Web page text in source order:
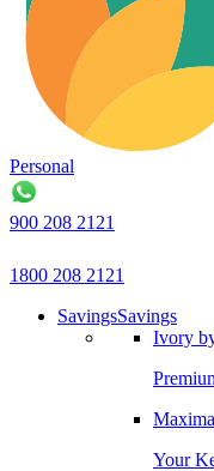
Personal
900 208 2121
1800 208 2121
SavingsSavings
Ivory
Your